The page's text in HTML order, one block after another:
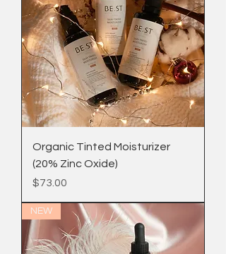
Organic Tinted Moisturizer
(20% Zinc Oxide)
Price
$73.00
NEW